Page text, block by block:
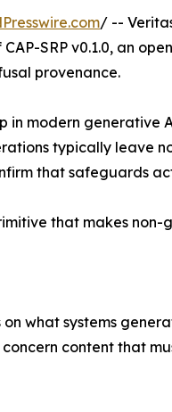
/ --
SRP v0.1.0, an
provenance.
in modern generative
typically leave
that safeguards
that makes
what systems
content that